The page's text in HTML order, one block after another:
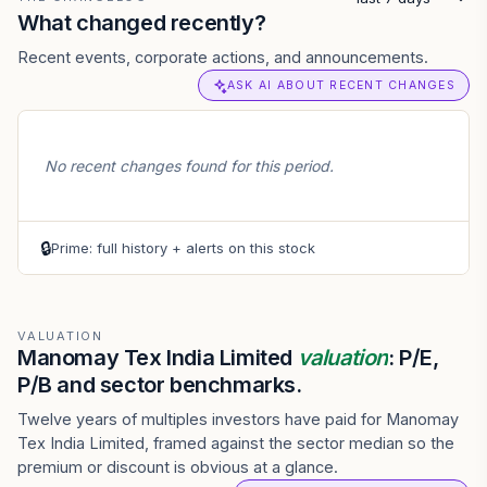
What changed recently?
Recent events, corporate actions, and announcements.
ASK AI ABOUT RECENT CHANGES
No recent changes found for this period.
🔒Prime: full history + alerts on this stock
VALUATION
Manomay Tex India Limited valuation: P/E,
P/B and sector benchmarks.
Twelve years of multiples investors have paid for Manomay
Tex India Limited, framed against the sector median so the
premium or discount is obvious at a glance.